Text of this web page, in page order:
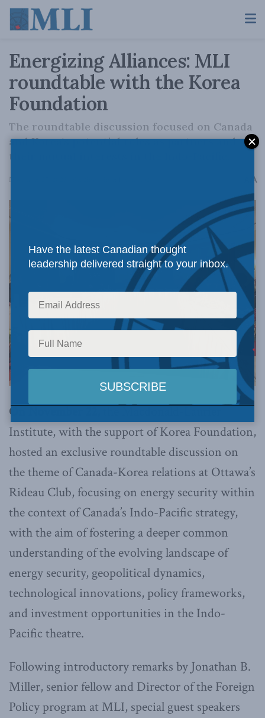
Energizing Alliances: MLI
roundtable with the Korea
Foundation
The roundtable discussion focused on Canada
and Korea's potential roles as partners and
their mutual interests in the Indo-Pacific.
November 27, 2023 A
On November 22,
Institute, with the support of Korea Foundation,
hosted an exclusive roundtable discussion on
the theme of Canada-Korea relations at Ottawa’s
Rideau Club, focusing on energy security within
the context of Canada’s Indo-Pacific strategy,
with the aim of fostering a deeper common
understanding of the evolving landscape of
energy security, geopolitical dynamics,
technological innovations, policy frameworks,
and investment opportunities in the Indo-
Pacific theatre.
Following introductory remarks by Jonathan B.
Miller, senior fellow and Director of the Foreign
Policy program at MLI, special guest speakers
Have the latest Canadian thought
leadership delivered straight to your inbox.